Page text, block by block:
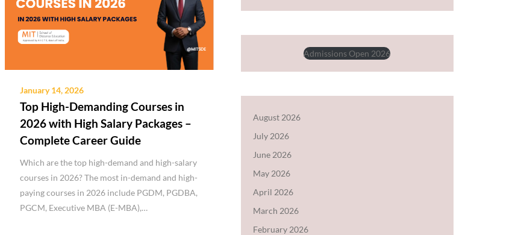
January 14, 2026
Top High-Demanding Courses in
2026 with High Salary Packages –
Complete Career Guide
Which are the top high-demand and high-salary
courses in 2026? The most in-demand and high-
paying courses in 2026 include PGDM, PGDBA,
PGCM, Executive MBA (E-MBA),…
Admissions Open 2026
August 2026
July 2026
June 2026
May 2026
April 2026
March 2026
February 2026